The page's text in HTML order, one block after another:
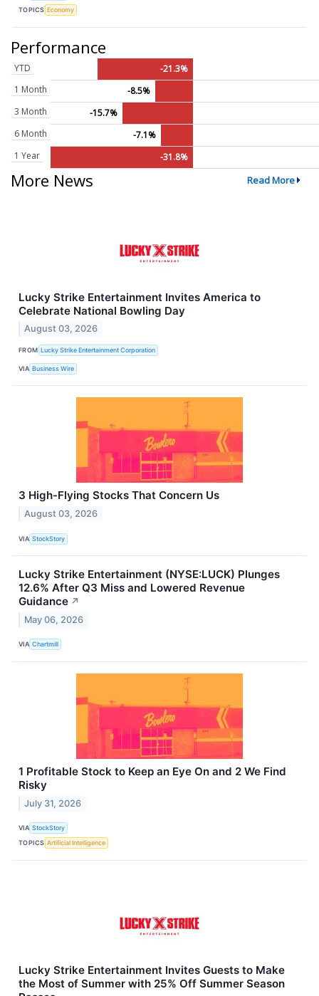
TOPICS Economy
Performance
YTD
-21.3%
1 Month
-8.5%
3 Month
-15.7%
6 Month
-7.1%
1 Year
-31.8%
More News Read More
Lucky Strike Entertainment Invites America to
Celebrate National Bowling Day
August 03, 2026
FROM Lucky Strike Entertainment Corporation
VIA Business Wire
3 High-Flying Stocks That Concern Us
August 03, 2026
VIA StockStory
Lucky Strike Entertainment (NYSE:LUCK) Plunges
12.6% After Q3 Miss and Lowered Revenue
Guidance ↗
May 06, 2026
VIA Chartmill
1 Profitable Stock to Keep an Eye On and 2 We Find
Risky
July 31, 2026
VIA StockStory
TOPICS Artificial Intelligence
Lucky Strike Entertainment Invites Guests to Make
the Most of Summer with 25% Off Summer Season